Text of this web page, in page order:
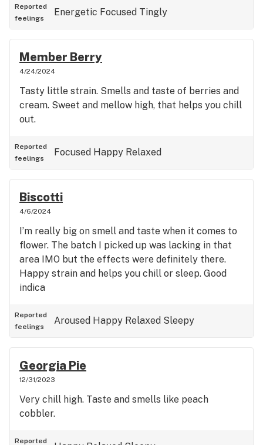
This isn’t it.
Reported
feelings
Energetic Focused Tingly
Member Berry
4/24/2024
Tasty little strain. Smells and taste of berries and
cream. Sweet and mellow high, that helps you chill
out.
Reported
feelings
Focused Happy Relaxed
Biscotti
4/6/2024
I’m really big on smell and taste when it comes to
flower. The batch I picked up was lacking in that
area IMO but the effects were definitely there.
Happy strain and helps you chill or sleep. Good
indica
Reported
feelings
Aroused Happy Relaxed Sleepy
Georgia Pie
12/31/2023
Very chill high. Taste and smells like peach
cobbler.
Reported